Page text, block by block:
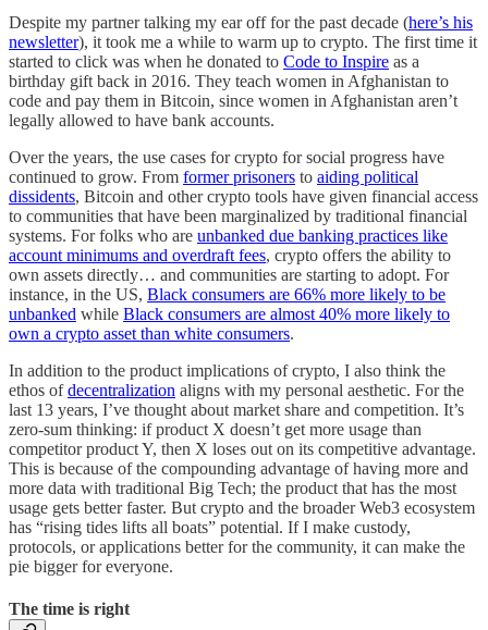
Despite my partner talking my ear off for the past decade (here’s his
newsletter), it took me a while to warm up to crypto. The first time it
started to click was when he donated to Code to Inspire as a
birthday gift back in 2016. They teach women in Afghanistan to
code and pay them in Bitcoin, since women in Afghanistan aren’t
legally allowed to have bank accounts.
Over the years, the use cases for crypto for social progress have
continued to grow. From former prisoners to aiding political
dissidents, Bitcoin and other crypto tools have given financial access
to communities that have been marginalized by traditional financial
systems. For folks who are unbanked due banking practices like
account minimums and overdraft fees, crypto offers the ability to
own assets directly… and communities are starting to adopt. For
instance, in the US, Black consumers are 66% more likely to be
unbanked while Black consumers are almost 40% more likely to
own a crypto asset than white consumers.
In addition to the product implications of crypto, I also think the
ethos ofdecentralization aligns with my personal aesthetic. For the
last 13 years, I’ve thought about market share and competition. It’s
zero-sum thinking: if product X doesn’t get more usage than
competitor product Y, then X loses out on its competitive advantage.
This is because of the compounding advantage of having more and
more data with traditional Big Tech; the product that has the most
usage gets better faster. But crypto and the broader Web3 ecosystem
has “rising tides lifts all boats” potential. If I make custody,
protocols, or applications better for the community, it can make the
pie bigger for everyone.
The time is right